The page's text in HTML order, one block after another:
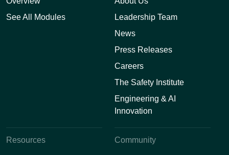
See All Modules
Leadership Team
News
Press Releases
Careers
The Safety Institute
Engineering & AI
Innovation
Resources Community